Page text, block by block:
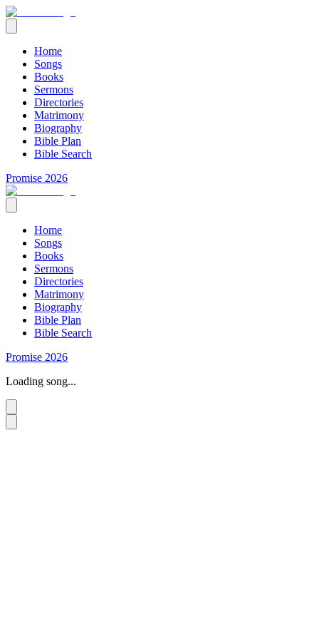
Home
Songs
Books
Sermons
Directories
Matrimony
Biography
Bible Plan
Bible Search
Promise 2026
Home
Songs
Books
Sermons
Directories
Matrimony
Biography
Bible Plan
Bible Search
Promise 2026
Loading song...